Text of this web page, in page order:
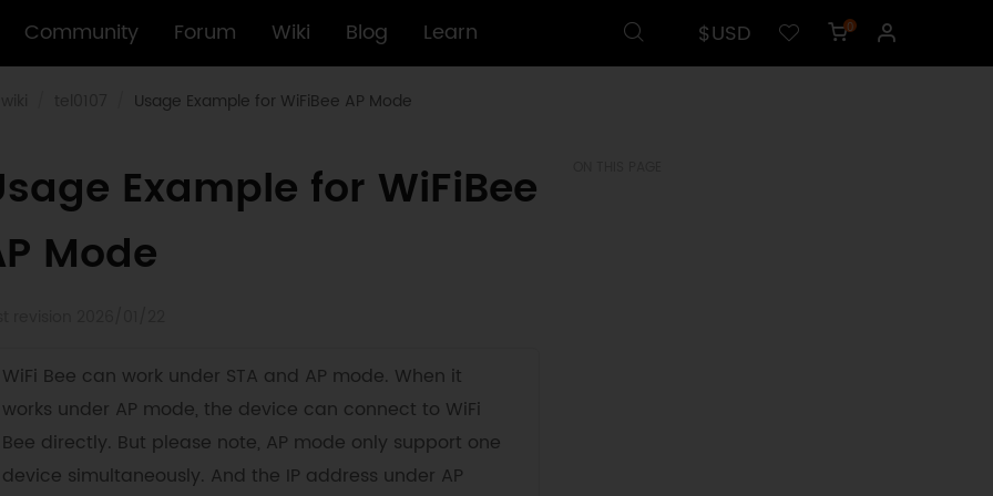
Community Forum Wiki Blog Learn $USD 0
Usage Example for WiFiBee AP Mode
Example for WiFiBee
Mode
WiFi Bee can work under STA and AP mode. When it
works under AP mode, the device can connect to WiFi
Bee directly. But please note, AP mode only support one
device simultaneously. And the IP address under AP